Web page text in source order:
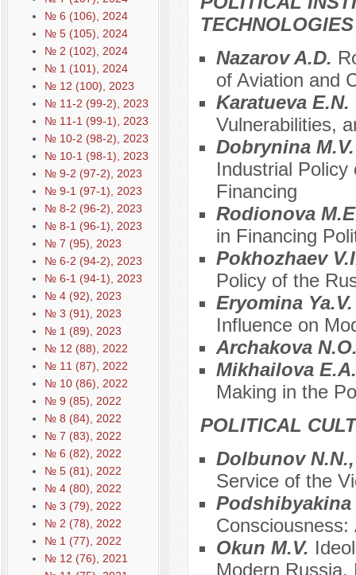
№ 6 (106), 2024
№ 5 (105), 2024
№ 2 (102), 2024
№ 1 (101), 2024
№ 12 (100), 2023
№ 11-2 (99-2), 2023
№ 11-1 (99-1), 2023
№ 10-2 (98-2), 2023
№ 10-1 (98-1), 2023
№ 9-2 (97-2), 2023
№ 9-1 (97-1), 2023
№ 8-2 (96-2), 2023
№ 8-1 (96-1), 2023
№ 7 (95), 2023
№ 6-2 (94-2), 2023
№ 6-1 (94-1), 2023
№ 4 (92), 2023
№ 3 (91), 2023
№ 1 (89), 2023
№ 12 (88), 2022
№ 11 (87), 2022
№ 10 (86), 2022
№ 9 (85), 2022
№ 8 (84), 2022
№ 7 (83), 2022
№ 6 (82), 2022
№ 5 (81), 2022
№ 4 (80), 2022
№ 3 (79), 2022
№ 2 (78), 2022
№ 1 (77), 2022
№ 12 (76), 2021
TECHNOLOGIES
Nazarov A.D.
of Aviation and
Karatueva E.N.
Vulnerabilities,
Dobrynina
Industrial
Financing
Rodionova
in Financing
Pokhozhaev
Policy of the
Eryomina
Influence on
Archakova
Mikhailova
Making in the
POLITICAL
Dolbunov
Service of the
Okun M.V.
Modern Russia.